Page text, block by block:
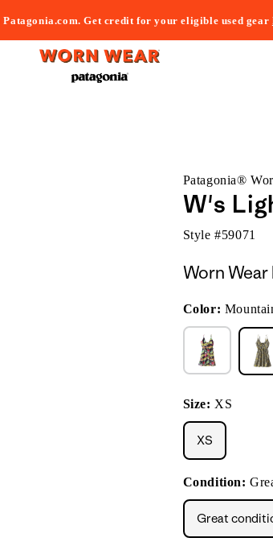
Patagonia.com. Get credit for your eligible used gear
Patagonia®
W's
Style #59071
Worn Wear
Color:
Size: XS
XS
Condition:
Great